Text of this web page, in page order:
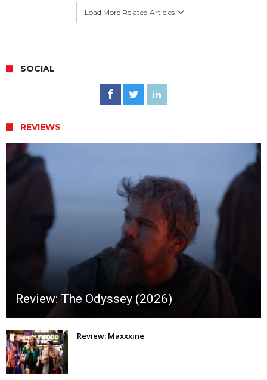
Load More Related Articles
SOCIAL
REVIEWS
Review: The Odyssey (2026)
Review: Maxxxine